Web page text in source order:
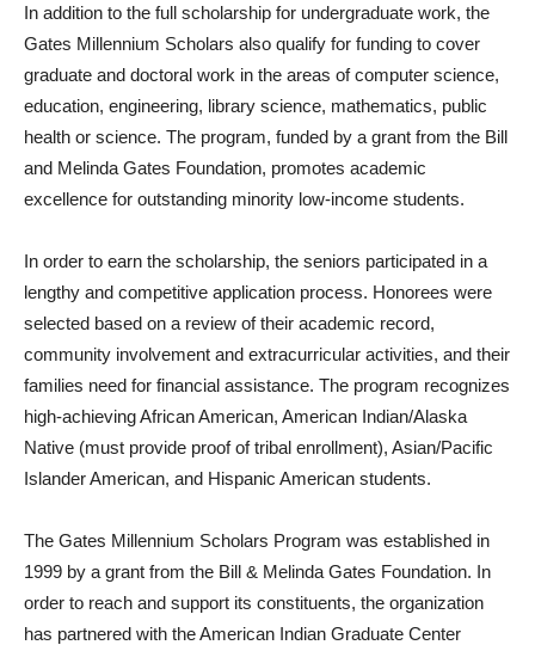
In addition to the full scholarship for undergraduate work, the
Gates Millennium Scholars also qualify for funding to cover
graduate and doctoral work in the areas of computer science,
education, engineering, library science, mathematics, public
health or science. The program, funded by a grant from the Bill
and Melinda Gates Foundation, promotes academic
excellence for outstanding minority low-income students.
In order to earn the scholarship, the seniors participated in a
lengthy and competitive application process. Honorees were
selected based on a review of their academic record,
community involvement and extracurricular activities, and their
families need for financial assistance. The program recognizes
high-achieving African American, American Indian/Alaska
Native (must provide proof of tribal enrollment), Asian/Pacific
Islander American, and Hispanic American students.
The Gates Millennium Scholars Program was established in
1999 by a grant from the Bill & Melinda Gates Foundation. In
order to reach and support its constituents, the organization
has partnered with the American Indian Graduate Center